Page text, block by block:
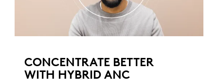
CONCENTRATE BETTER
WITH HYBRID ANC